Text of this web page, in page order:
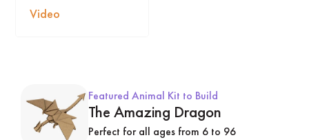
Video
Featured Animal Kit to Build
The Amazing Dragon
Perfect for all ages from 6 to 96